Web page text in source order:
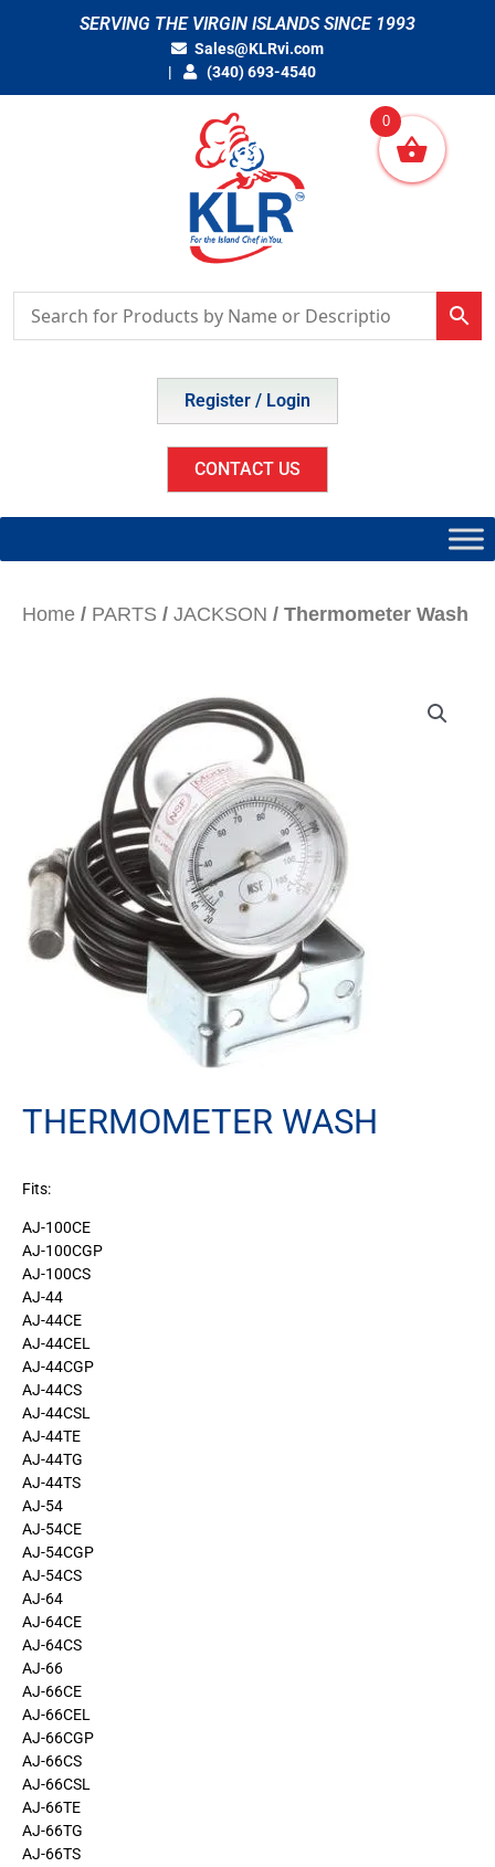
SERVING THE VIRGIN ISLANDS SINCE 1993
Sales@KLRvi.com
(340) 693-4540
Register / Login
CONTACT US
Home / PARTS / JACKSON / Thermometer Wash
THERMOMETER WASH
Fits:
AJ-100CE
AJ-100CGP
AJ-100CS
AJ-44
AJ-44CE
AJ-44CEL
AJ-44CGP
AJ-44CS
AJ-44CSL
AJ-44TE
AJ-44TG
AJ-44TS
AJ-54
AJ-54CE
AJ-54CGP
AJ-54CS
AJ-64
AJ-64CE
AJ-64CS
AJ-66
AJ-66CE
AJ-66CEL
AJ-66CGP
AJ-66CS
AJ-66CSL
AJ-66TE
AJ-66TG
AJ-66TS
0